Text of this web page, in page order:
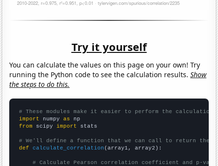
Try it yourself
You can calculate the values on this page on your own! Try
running the Python code to see the calculation results.Show
the steps to do this.
# These modules make it easier to perform the calculation
import numpy as
from scipy import stats
# We'll define a function that we can call to return the
def
calculate_correlation (array1, array2):
# Calculate Pearson correlation coefficient and p-